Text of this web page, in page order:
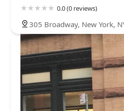
0.0 (0 reviews)
305 Broadway, New York,